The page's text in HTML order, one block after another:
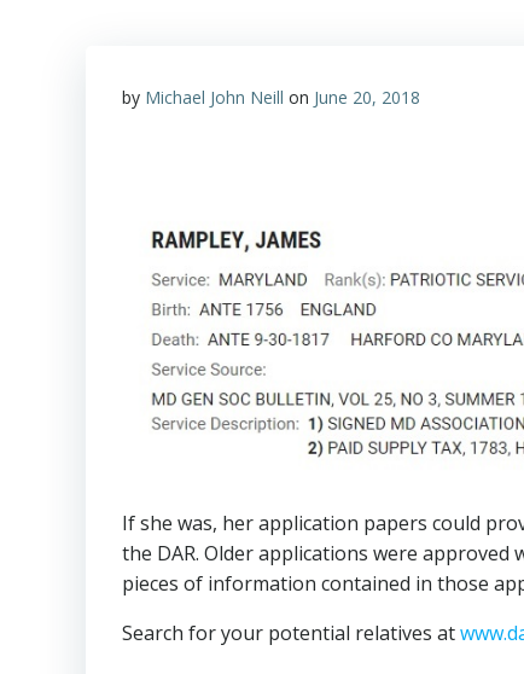
by Michael John Neill on June 20, 2018
If she was, her application papers could
the DAR. Older applications were
pieces of information contained in those
Search for your potential relatives at